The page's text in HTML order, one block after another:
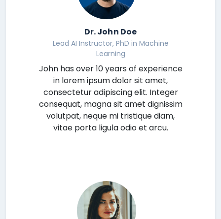
Dr. John Doe
Lead AI Instructor, PhD in Machine
Learning
John has over 10 years of experience
in lorem ipsum dolor sit amet,
consectetur adipiscing elit. Integer
consequat, magna sit amet dignissim
volutpat, neque mi tristique diam,
vitae porta ligula odio et arcu.